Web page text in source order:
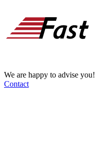
We are happy to advise you!
Contact